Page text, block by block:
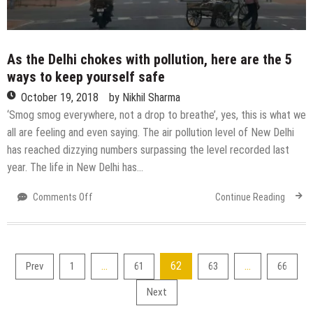
As the Delhi chokes with pollution, here are the 5
ways to keep yourself safe
October 19, 2018 by Nikhil Sharma
‘Smog smog everywhere, not a drop to breathe’, yes, this is what we
all are feeling and even saying. The air pollution level of New Delhi
has reached dizzying numbers surpassing the level recorded last
year. The life in New Delhi has…
Comments Off
the
chokes
with
Continue Reading
Posts
Prev 1 … 61 62 63 … 66
Next